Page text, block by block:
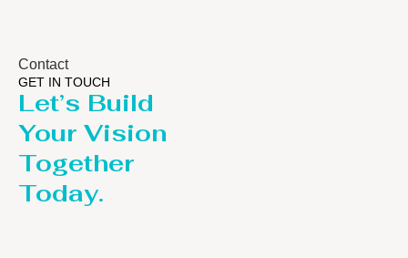
Contact
GET IN TOUCH
Let’s Build
Your Vision
Together
Today.